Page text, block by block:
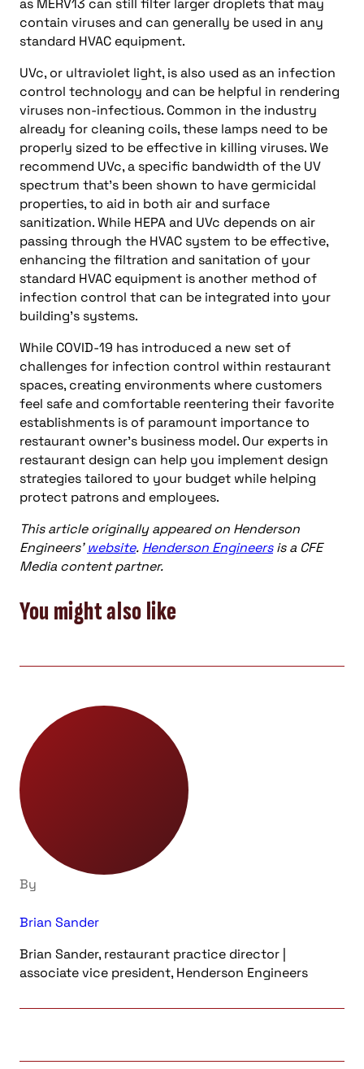
as MERV13 can still filter larger droplets that may
contain viruses and can generally be used in any
standard HVAC equipment.
UVc, or ultraviolet light, is also used as an infection
control technology and can be helpful in rendering
viruses non-infectious. Common in the industry
already for cleaning coils, these lamps need to be
properly sized to be effective in killing viruses. We
recommend UVc, a specific bandwidth of the UV
spectrum that’s been shown to have germicidal
properties, to aid in both air and surface
sanitization. While HEPA and UVc depends on air
passing through the HVAC system to be effective,
enhancing the filtration and sanitation of your
standard HVAC equipment is another method of
infection control that can be integrated into your
building’s systems.
While COVID-19 has introduced a new set of
challenges for infection control within restaurant
spaces, creating environments where customers
feel safe and comfortable reentering their favorite
establishments is of paramount importance to
restaurant owner’s business model. Our experts in
restaurant design can help you implement design
strategies tailored to your budget while helping
protect patrons and employees.
This article originally appeared on Henderson
Engineers’website. Henderson Engineersis a CFE
Media content partner.
You might also like
By
Brian Sander
Brian Sander, restaurant practice director |
associate vice president, Henderson Engineers